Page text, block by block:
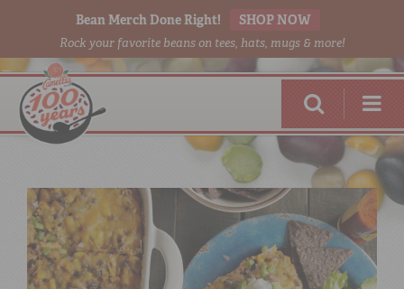
Bean Merch Done Right! SHOP NOW
Rock your favorite beans on tees, hats, mugs & more!
RED BEANSDONE RIGHT